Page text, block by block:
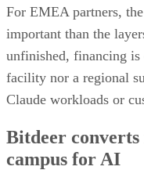
For EMEA partners,
important than the
unfinished, financing is
facility nor a regional
Claude workloads or
Bitdeer
campus for AI